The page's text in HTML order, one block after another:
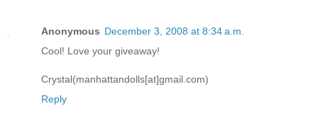
Anonymous December 3, 2008 at 8:34 a.m.
Cool! Love your giveaway!
Crystal(manhattandolls[at]gmail.com)
Reply